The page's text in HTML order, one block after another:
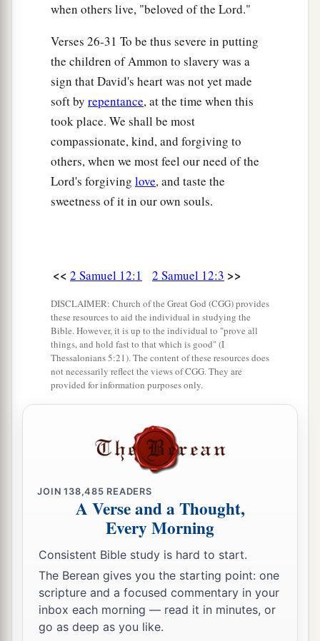
So David arose from the ground, washed and
anointed himself, and changed his clothes; and
he went into the house of the Lordand
worshiped. Then he went to his own house; and
when he requested, they set food before him, and
he ate. ‡
Then his servants said to him, “Whatis
that you have done? You fasted and wept for the
childwhile he wasalive, but when the child died,
you arose and ate food.”
whether1theLordwill be gracious to me, that
the child may live?’ ‡
But now he is dead; why should I fast? Can I
bring him back again? I shall goato him, but he
shall not return to me.” ‡
Then David comforted Bathsheba his wife, and
went in to her and lay with her. So
son, and bhe called his name Solomon. Now the
loved him, ‡
by the hand of Nathan the
prophet: So1 he called his name Jedidiah,
because of the
Lord. ‡
Rabbah Is Captured
when others live, "beloved of the Lord."
Verses 26-31 To be thus severe in putting
the children of Ammon to slavery was a
sign that David's heart was not yet made
soft by repentance, at the time when this
took place. We shall be most
compassionate, kind, and forgiving to
others, when we most feel our need of the
Lord's forgiving love, and taste the
sweetness of it in our own souls.
<< 2 Samuel 12:1 2 Samuel 12:3 >>
DISCLAIMER: Church of the Great God (CGG) provides
these resources to aid the individual in studying the
Bible. However, it is up to the individual to "prove all
things, and hold fast to that which is good" (I
Thessalonians 5:21). The content of these resources does
not necessarily reflect the views of CGG. They are
provided for information purposes only.
JOIN138,485 READERS
A Verse and a Thought,
Every Morning
Consistent Bible study is hard to start.
The Berean gives you the starting point: one
scripture and a focused commentary in your
inbox each morning — read it in minutes, or
go as deep as you like.